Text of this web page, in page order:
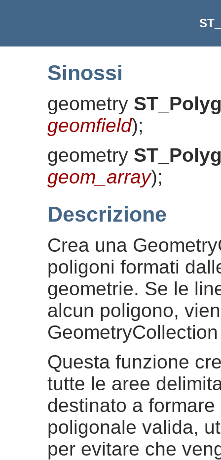
Sinossi
geometry
geomfield);
geometry
geom_array);
Descrizione
Crea una
poligoni formati
geometrie. Se le
alcun poligono,
Questa funzione
tutte le aree
destinato a
poligonale valida,
per evitare che